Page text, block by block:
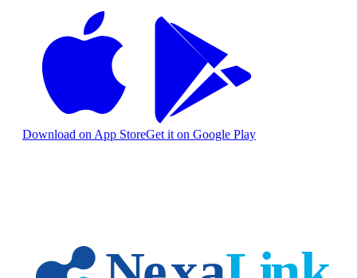
Download on App StoreGet it on Google Play